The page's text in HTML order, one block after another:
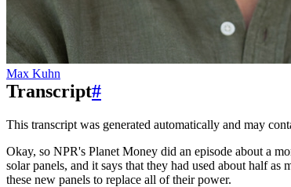
Max Kuhn
Transcript#
This transcript was generated automatically and may
Okay, so NPR's Planet Money did an episode about a
solar panels, and it says that they had used about half as
these new panels to replace all of their power.